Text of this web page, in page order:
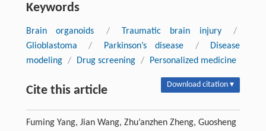
Keywords
Brain organoids / Traumatic brain injury
/
Glioblastoma
/ Parkinson’s disease /
Disease
modeling / Drug screening / Personalized medicine
Cite this article Download citation ▾
Fuming Yang, Jian Wang, Zhu’anzhen Zheng, Guosheng